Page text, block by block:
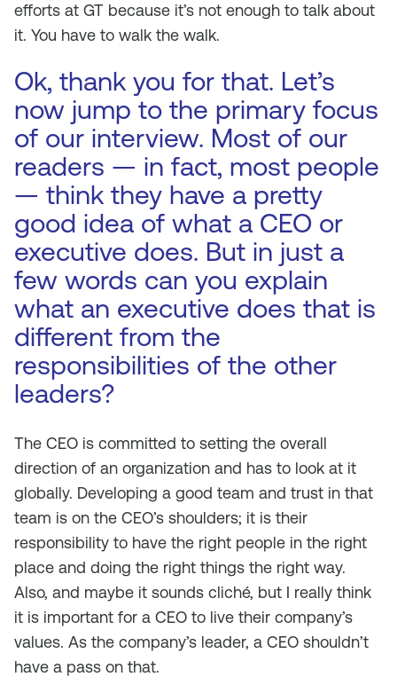
efforts at GT because it’s not enough to talk about
it. You have to walk the walk.
Ok, thank you for that. Let’s
now jump to the primary focus
of our interview. Most of our
readers — in fact, most people
— think they have a pretty
good idea of what a CEO or
executive does. But in just a
few words can you explain
what an executive does that is
different from the
responsibilities of the other
leaders?
The CEO is committed to setting the overall
direction of an organization and has to look at it
globally. Developing a good team and trust in that
team is on the CEO’s shoulders; it is their
responsibility to have the right people in the right
place and doing the right things the right way.
Also, and maybe it sounds cliché, but I really think
it is important for a CEO to live their company’s
values. As the company’s leader, a CEO shouldn’t
have a pass on that.